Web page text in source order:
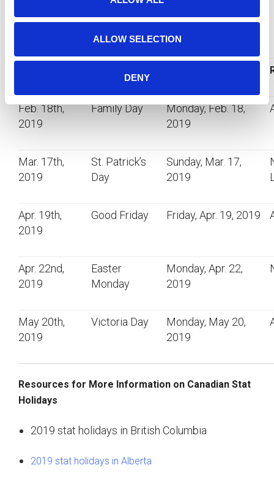
ALLOW SELECTION
DENY
Upcoming Stat Holidays – Winter to Spring 2019
Feb. 18th,
2019
Family Day
Monday, Feb. 18,
2019
Mar. 17th,
2019
St. Patrick’s
Day
Sunday, Mar. 17,
2019
Apr. 19th,
2019
Good Friday Friday, Apr. 19, 2019
Apr. 22nd,
2019
Easter
Monday
Monday, Apr. 22,
2019
May 20th,
2019
Victoria Day
Monday, May 20,
2019
Resources for More Information on Canadian Stat
Holidays
2019 stat holidays in British Columbia
2019 stat holidays in Alberta